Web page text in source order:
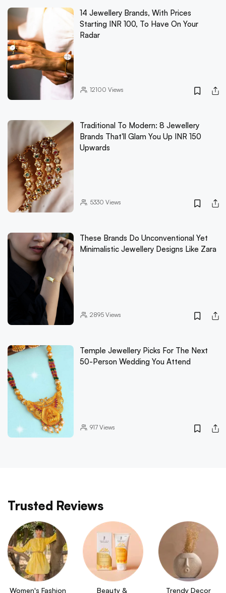
14 Jewellery Brands, With Prices
Starting INR 100, To Have On Your
Radar
12100 Views
Traditional To Modern: 8 Jewellery
Brands That'll Glam You Up INR 150
Upwards
5330 Views
These Brands Do Unconventional Yet
Minimalistic Jewellery Designs Like Zara
2895Views
Temple Jewellery Picks For The Next
50-Person Wedding You Attend
917Views
Trusted Reviews
Women's Fashion Beauty & Trendy Decor